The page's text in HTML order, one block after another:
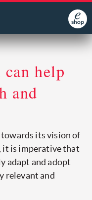
help
and
its vision of
is imperative that
adapt and adopt
relevant and